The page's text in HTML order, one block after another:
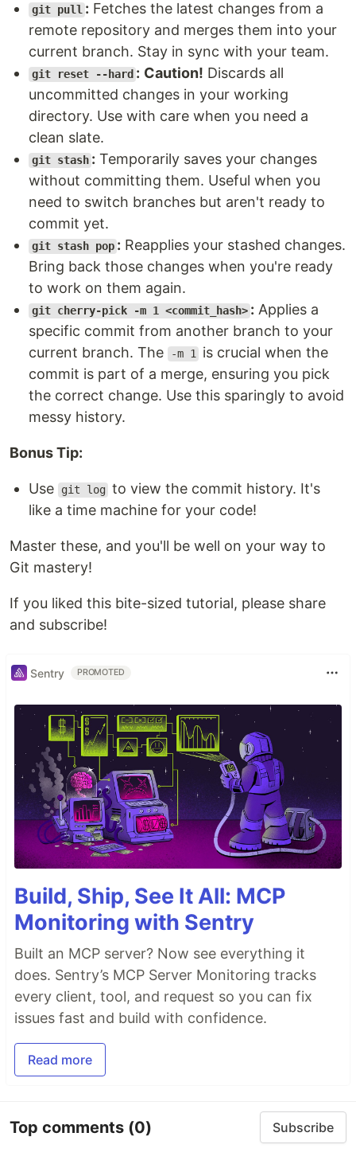
git pull : Fetches the latest changes from a
remote repository and merges them into your
current branch. Stay in sync with your team.
git reset --hard : Caution! Discards all
uncommitted changes in your working
directory. Use with care when you need a
clean slate.
git stash : Temporarily saves your changes
without committing them. Useful when you
need to switch branches but aren't ready to
commit yet.
git stash pop : Reapplies your stashed changes.
Bring back those changes when you're ready
to work on them again.
git cherry-pick -m 1 <commit_hash> : Applies a
specific commit from another branch to your
current branch. The
-m 1
is crucial when the
commit is part of a merge, ensuring you pick
the correct change. Use this sparingly to avoid
messy history.
Bonus Tip:
Use git log to view the commit history. It's
like a time machine for your code!
Master these, and you'll be well on your way to
Git mastery!
If you liked this bite-sized tutorial, please share
and subscribe!
Sentry PROMOTED
Build, Ship, See It All: MCP
Monitoring with Sentry
Built an MCP server? Now see everything it
does. Sentry’s MCP Server Monitoring tracks
every client, tool, and request so you can fix
issues fast and build with confidence.
Read more
Top comments (0) Subscribe